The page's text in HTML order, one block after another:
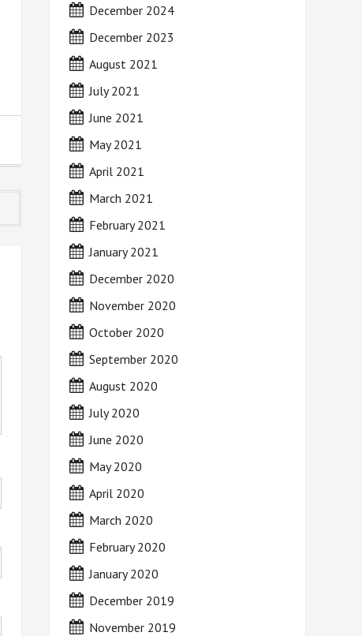
December 2024
December 2023
August 2021
July 2021
June 2021
May 2021
April 2021
March 2021
February 2021
January 2021
December 2020
November 2020
October 2020
September 2020
August 2020
July 2020
June 2020
May 2020
April 2020
March 2020
February 2020
January 2020
December 2019
November 2019